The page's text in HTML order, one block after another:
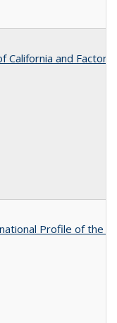
California and
Profile of the